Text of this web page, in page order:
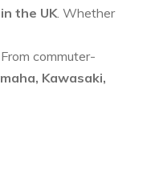
the UK . Whether
commuter-
Kawasaki,